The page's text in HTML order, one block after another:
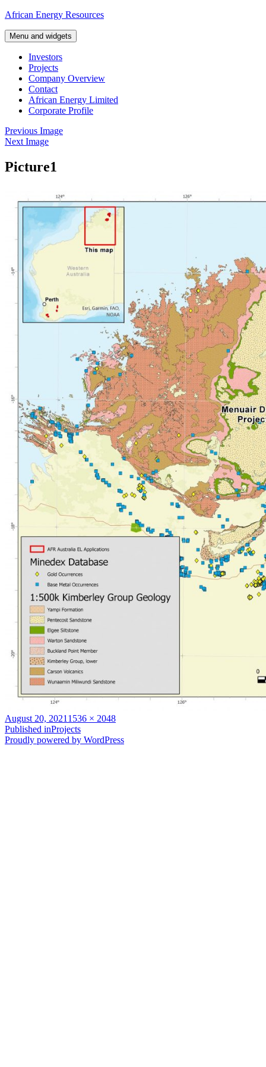
Skip
content
African Energy Resources
Menu and widgets
Investors
Projects
Company Overview
Contact
African Energy Limited
Corporate Profile
Previous Image
Next Image
Picture1
Posted
on
August 20, 2021 Full
size
1536 × 2048
Post
navigation
Published inProjects
Proudly powered by WordPress